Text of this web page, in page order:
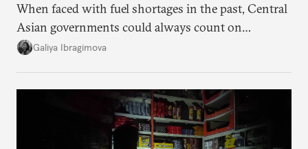
When faced with fuel shortages in the past, Central
Asian governments could always count on
additional supplies from Moscow. That safety net
Galiya Ibragimova